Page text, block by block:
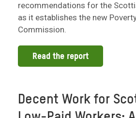
recommendations for the
as it establishes the new
Commission.
Read the report
Decent Work for